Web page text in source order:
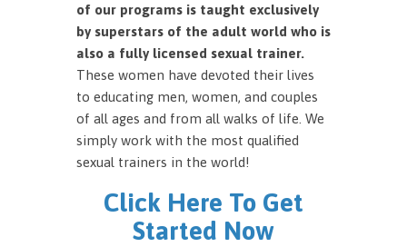
of our programs is taught exclusively
by superstars of the adult world who is
also a fully licensed sexual trainer.
These women have devoted their lives
to educating men, women, and couples
of all ages and from all walks of life. We
simply work with the most qualified
sexual trainers in the world!
Click Here To Get
Started Now